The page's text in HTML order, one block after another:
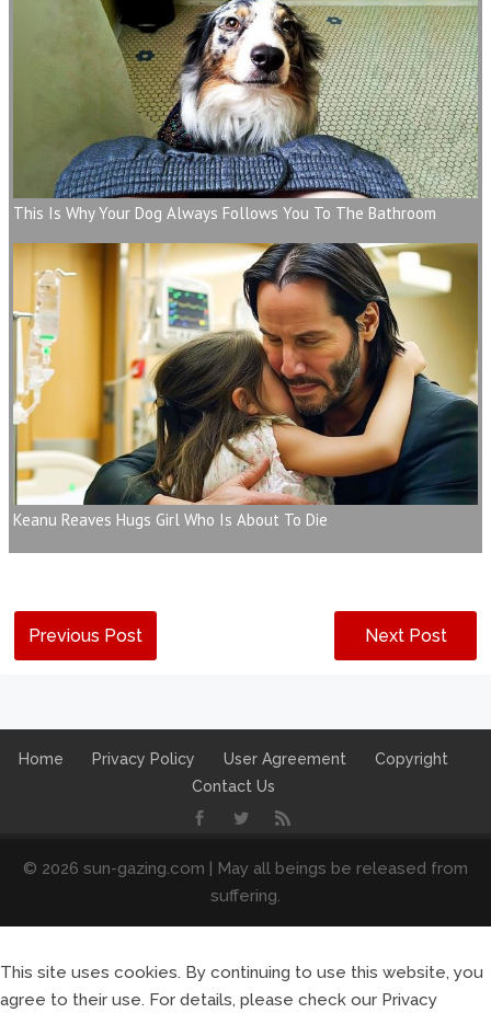
This Is Why Your Dog Always Follows You To The Bathroom
Keanu Reaves Hugs Girl Who Is About To Die
Previous Post Next Post
Home Privacy Policy User Agreement
Copyright
Contact Us
© 2026 sun-gazing.com | May all beings be released from
suffering.
This site uses cookies. By continuing to use this website, you
agree to their use. For details, please check our Privacy